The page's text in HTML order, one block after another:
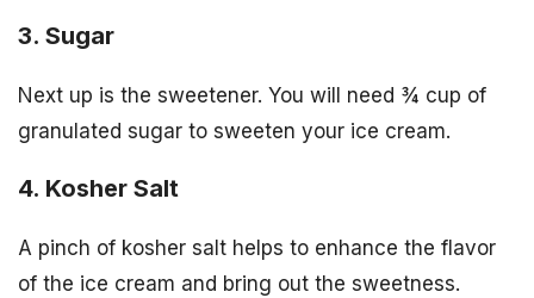
3. Sugar
Next up is the sweetener. You will need ¾ cup of
granulated sugar to sweeten your ice cream.
4. Kosher Salt
A pinch of kosher salt helps to enhance the flavor
of the ice cream and bring out the sweetness.